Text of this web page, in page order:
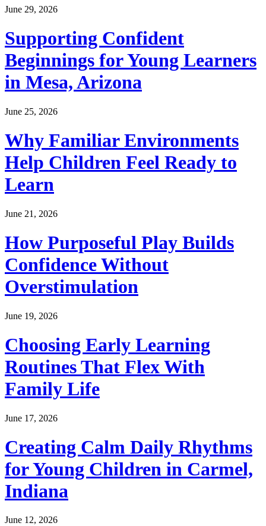
June 29, 2026
Supporting Confident
Beginnings for Young Learners
in Mesa, Arizona
June 25, 2026
Why Familiar Environments
Help Children Feel Ready to
Learn
June 21, 2026
How Purposeful Play Builds
Confidence Without
Overstimulation
June 19, 2026
Choosing Early Learning
Routines That Flex With
Family Life
June 17, 2026
Creating Calm Daily Rhythms
for Young Children in Carmel,
Indiana
June 12, 2026